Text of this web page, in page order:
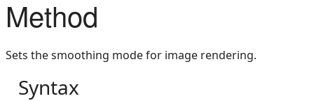
Method
Sets the smoothing mode for image rendering.
Syntax